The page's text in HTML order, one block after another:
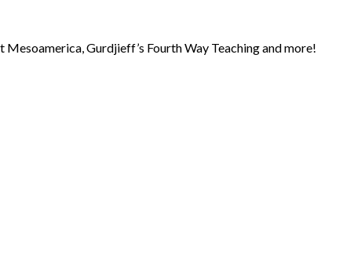
Gurdjieff’s Fourth Way Teaching and more!